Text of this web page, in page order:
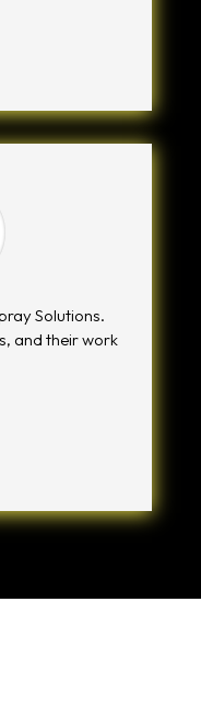
Solutions.
and their work